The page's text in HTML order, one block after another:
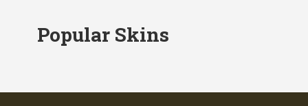
Popular Skins